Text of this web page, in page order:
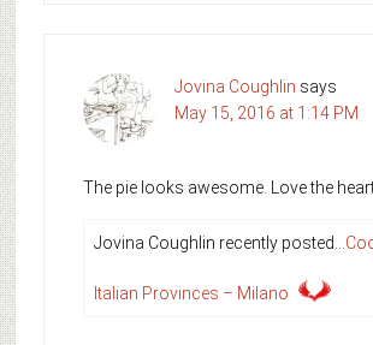
Jovina Coughlin says
May 15, 2016 at 1:14 PM
The pie looks awesome. Love the
Jovina Coughlin recently posted…
Italian Provinces – Milano